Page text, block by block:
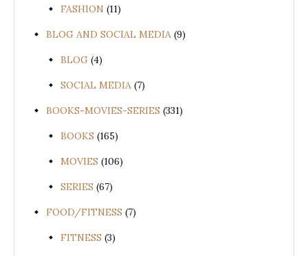
FASHION (11)
BLOG AND SOCIAL MEDIA (9)
BLOG (4)
SOCIAL MEDIA (7)
BOOKS-MOVIES-SERIES (331)
BOOKS (165)
MOVIES (106)
SERIES (67)
FOOD/FITNESS (7)
FITNESS (3)